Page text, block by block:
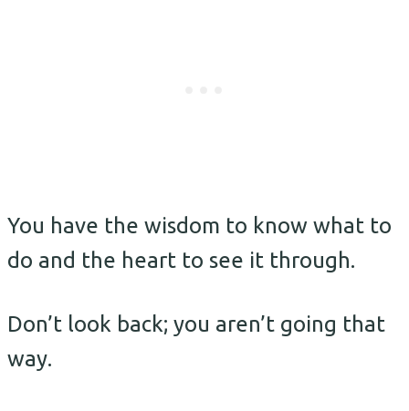
You have the wisdom to know what to
do and the heart to see it through.
Don’t look back; you aren’t going that
way.